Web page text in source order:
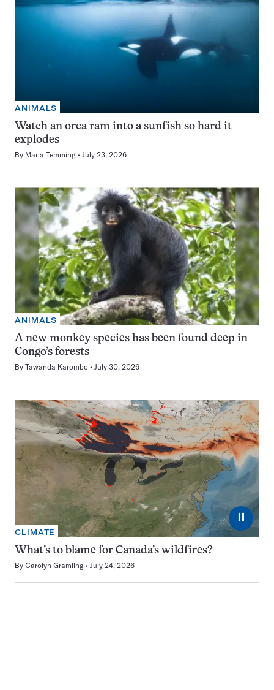
ANIMALS
Watch an orca ram into a sunfish so hard it
explodes
By Maria Temming July 23, 2026
ANIMALS
A new monkey species has been found deep in
Congo’s forests
By Tawanda Karombo July 30, 2026
⏸
CLIMATE
What’s to blame for Canada’s wildfires?
By Carolyn Gramling July 24, 2026